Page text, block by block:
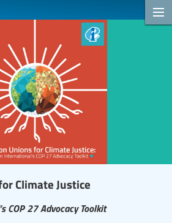
Climate Justice
COP 27 Advocacy Toolkit